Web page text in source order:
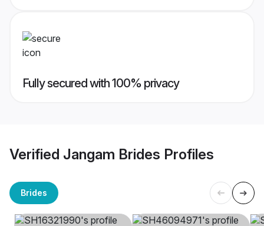
Fully secured with 100% privacy
Verified Jangam Brides Profiles
Brides